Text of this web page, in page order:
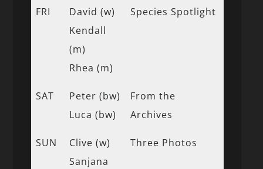
FRI
David (w)
Kendall
(m)
Rhea (m)
Species Spotlight
SAT
Peter (bw)
Luca (bw)
From the
Archives
SUN
Clive (w)
Sanjana
Three Photos